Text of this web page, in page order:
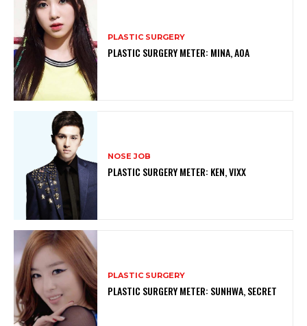
PLASTIC SURGERY
PLASTIC SURGERY METER: MINA, AOA
NOSE JOB
PLASTIC SURGERY METER: KEN, VIXX
PLASTIC SURGERY
PLASTIC SURGERY METER: SUNHWA, SECRET